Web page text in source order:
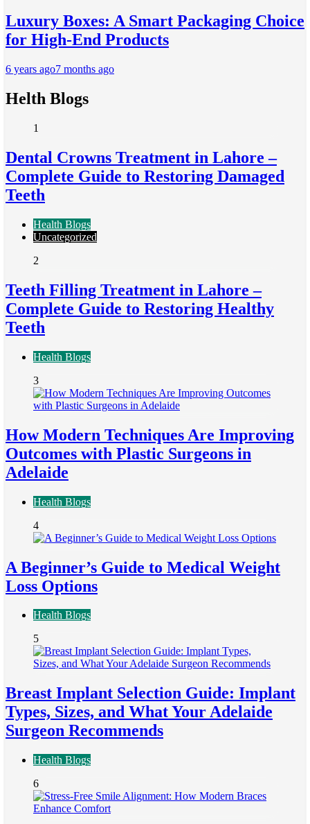
Luxury Boxes: A Smart Packaging Choice
for High-End Products
6 years ago7 months ago
Helth Blogs
1
Dental Crowns Treatment in Lahore –
Complete Guide to Restoring Damaged
Teeth
Health Blogs
Uncategorized
2
Teeth Filling Treatment in Lahore –
Complete Guide to Restoring Healthy
Teeth
Health Blogs
3
How Modern Techniques Are Improving
Outcomes with Plastic Surgeons in
Adelaide
Health Blogs
4
A Beginner’s Guide to Medical Weight
Loss Options
Health Blogs
5
Breast Implant Selection Guide: Implant
Types, Sizes, and What Your Adelaide
Surgeon Recommends
Health Blogs
6